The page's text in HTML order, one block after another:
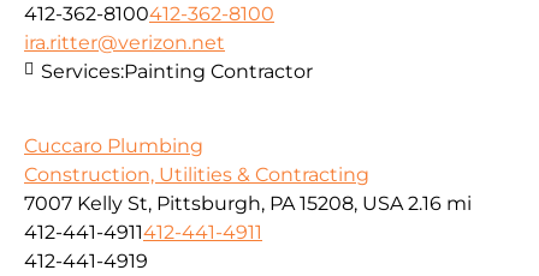
412-362-8100412-362-8100
ira.ritter@verizon.net
Services:Painting Contractor
Cuccaro Plumbing
Construction, Utilities & Contracting
7007 Kelly St, Pittsburgh, PA 15208, USA 2.16 mi
412-441-4911412-441-4911
412-441-4919